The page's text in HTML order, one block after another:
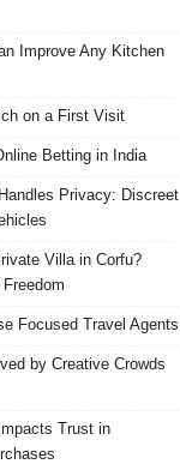
Improve Any Kitchen
on a First Visit
Betting in India
Privacy: Discreet
Villa in Corfu?
Focused Travel Agents
by Creative Crowds
Trust in